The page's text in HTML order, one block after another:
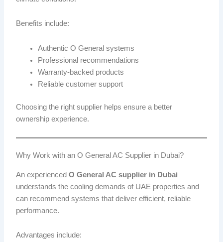
Benefits include:
Authentic O General systems
Professional recommendations
Warranty-backed products
Reliable customer support
Choosing the right supplier helps ensure a better
ownership experience.
Why Work with an O General AC Supplier in Dubai?
An experiencedO General AC supplier in Dubai
understands the cooling demands of UAE properties and
can recommend systems that deliver efficient, reliable
performance.
Advantages include: